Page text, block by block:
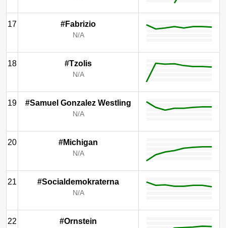
17 #Fabrizio
N/A
18 #Tzolis
N/A
19 #Samuel Gonzalez Westling
N/A
20 #Michigan
N/A
21 #Socialdemokraterna
N/A
22 #Ornstein